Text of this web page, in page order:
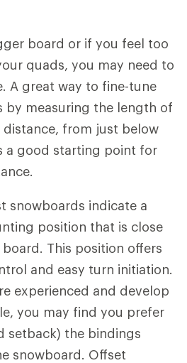
board or if you feel too
quads, you may need to
A great way to fine-tune
by measuring the length of
distance, from just below
a good starting point for
snowboards indicate a
position that is close
This position offers
and easy turn initiation.
experienced and develop
you may find you prefer
setback) the bindings
snowboard. Offset